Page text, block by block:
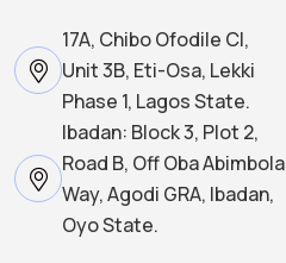
17A, Chibo Ofodile Cl,
Unit 3B, Eti-Osa, Lekki
Phase 1, Lagos State.
Ibadan: Block 3, Plot 2,
Road B, Off Oba Abimbola
Way, Agodi GRA, Ibadan,
Oyo State.